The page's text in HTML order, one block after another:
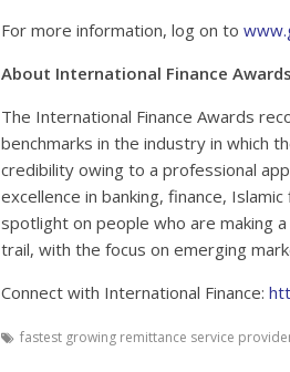
For more information, log on to
About International Finance Awards
The International Finance Awards
benchmarks in the industry in which
credibility owing to a professional
excellence in banking, finance,
spotlight on people who are making
trail, with the focus on emerging
Connect with International Finance:
fastest growing remittance service